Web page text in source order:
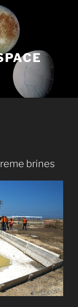
brines